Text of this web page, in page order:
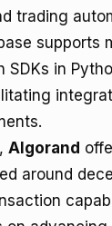
trading
supports
SDKs in
Algorand
around